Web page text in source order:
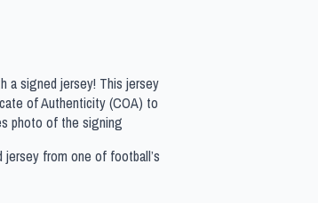
a signed jersey! This jersey
of Authenticity (COA) to
photo of the signing
from one of football’s